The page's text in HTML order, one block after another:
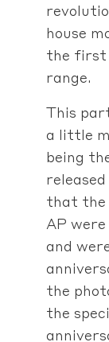
house
the first
range.
This
a little
being
that the
AP
and
the
the